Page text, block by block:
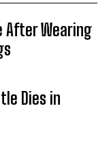
After Wearing
Dies in